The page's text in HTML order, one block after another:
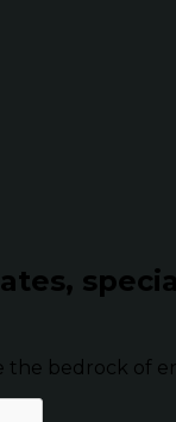
bedrock of